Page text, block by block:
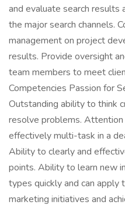
and evaluate search results
the major search channels.
management on project
results. Provide oversight
team members to meet
Competencies Passion for
Outstanding ability to think
resolve problems.
effectively multi-task in a
Ability to clearly and
points. Ability to learn new
types quickly and can
marketing initiatives and